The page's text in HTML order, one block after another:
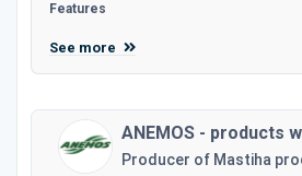
Features
See more
ANEMOS - products
Producer of Mastiha